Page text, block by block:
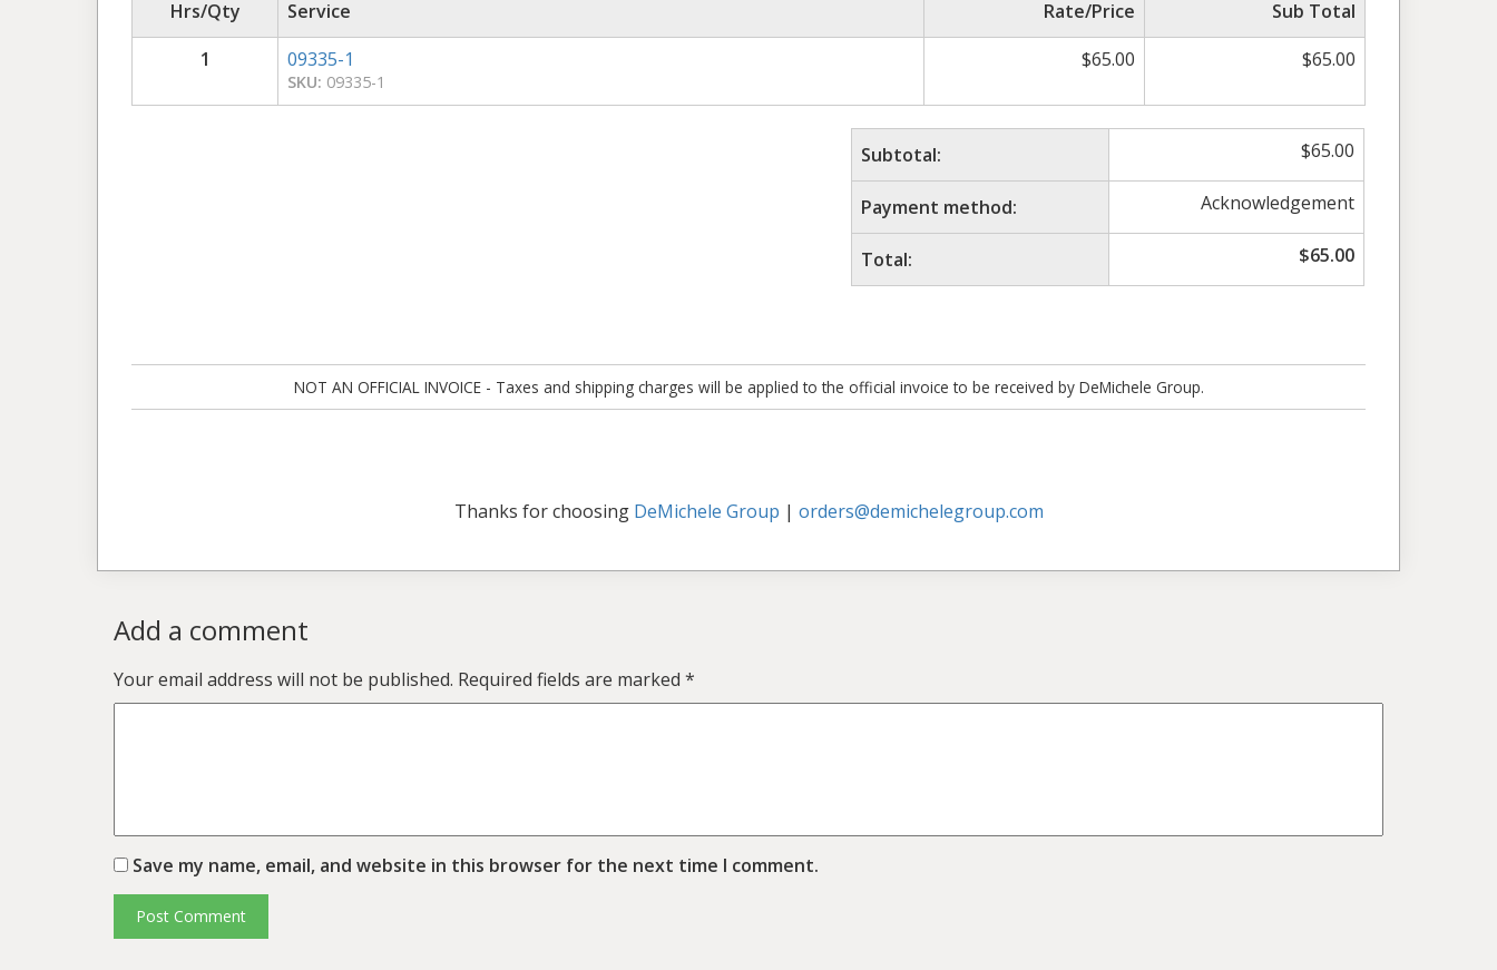
Hrs/Qty Service Rate/Price
Sub Total
1
09335-1
SKU: 09335-1
$65.00 $65.00
Subtotal: $65.00
Payment method: Acknowledgement
Total: $65.00
NOT AN OFFICIAL INVOICE - Taxes and shipping charges will be applied to the official invoice to be received by DeMichele Group.
Thanks for choosing DeMichele Group | orders@demichelegroup.com
Add a comment
Your email address will not be published. Required fields are marked *
Save my name, email, and website in this browser for the next time I comment.